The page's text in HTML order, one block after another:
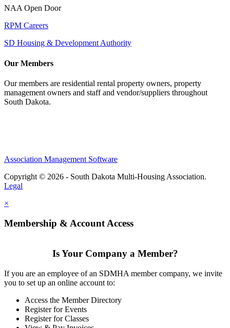
NAA Open Door
RPM Careers
SD Housing & Development Authority
Our Members
Our members are residential rental property owners, property
management owners and staff and vendor/suppliers throughout
South Dakota.
Association Management Software
Copyright © 2026 - South Dakota Multi-Housing Association.
Legal
×
Membership & Account Access
Is Your Company a Member?
If you are an employee of an SDMHA member company, we invite
you to set up an online account to:
Access the Member Directory
Register for Events
Register for Classes